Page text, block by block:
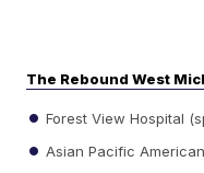
The Rebound West
Forest View Hospital
Asian Pacific